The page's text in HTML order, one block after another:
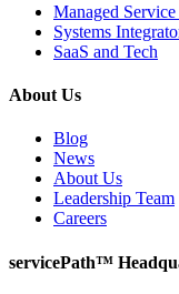
Managed
Systems
SaaS and Tech
About Us
Blog
News
About Us
Leadership Team
Careers
servicePath™